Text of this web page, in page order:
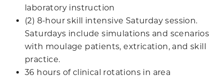
laboratory instruction
(2) 8-hour skill intensive Saturday session.
Saturdays include simulations and scenarios
with moulage patients, extrication, and skill
practice.
36 hours of clinical rotations in area